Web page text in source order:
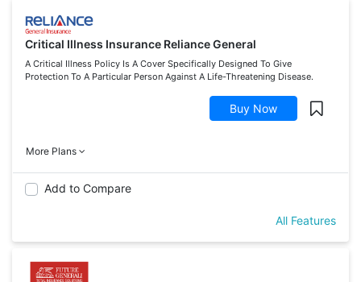
Critical Illness Insurance Reliance General
A Critical Illness Policy Is A Cover Specifically Designed To Give
Protection To A Particular Person Against A Life-Threatening Disease.
Buy Now
More Plans
Add to Compare
All Features